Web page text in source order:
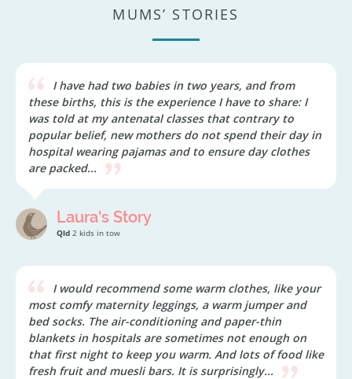
MUMS’ STORIES
I have had two babies in two years, and from
these births, this is the experience I have to share: I
was told at my antenatal classes that contrary to
popular belief, new mothers do not spend their day in
hospital wearing pajamas and to ensure day clothes
are packed...
Laura's Story
Qld 2 kids in tow
I would recommend some warm clothes, like your
most comfy maternity leggings, a warm jumper and
bed socks. The air-conditioning and paper-thin
blankets in hospitals are sometimes not enough on
that first night to keep you warm. And lots of food like
fresh fruit and muesli bars. It is surprisingly...